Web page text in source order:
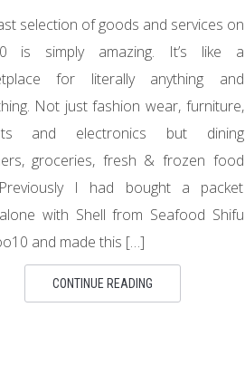
selection of goods and services on
is simply amazing. It’s like a
for literally anything and
Not just fashion wear, furniture,
and electronics but dining
groceries, fresh & frozen food
I had bought a packet
with Shell from Seafood Shifu
and made this […]
CONTINUE READING